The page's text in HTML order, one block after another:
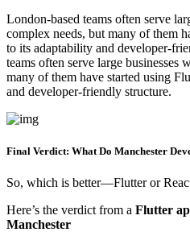
London-based teams often serve
complex needs, but many of them
to its adaptability and developer-
teams often serve large businesses
many of them have started using
and developer-friendly structure.
Final Verdict: What Do Manchester
So, which is better—Flutter or
Here’s the verdict from a Flutter
Manchester